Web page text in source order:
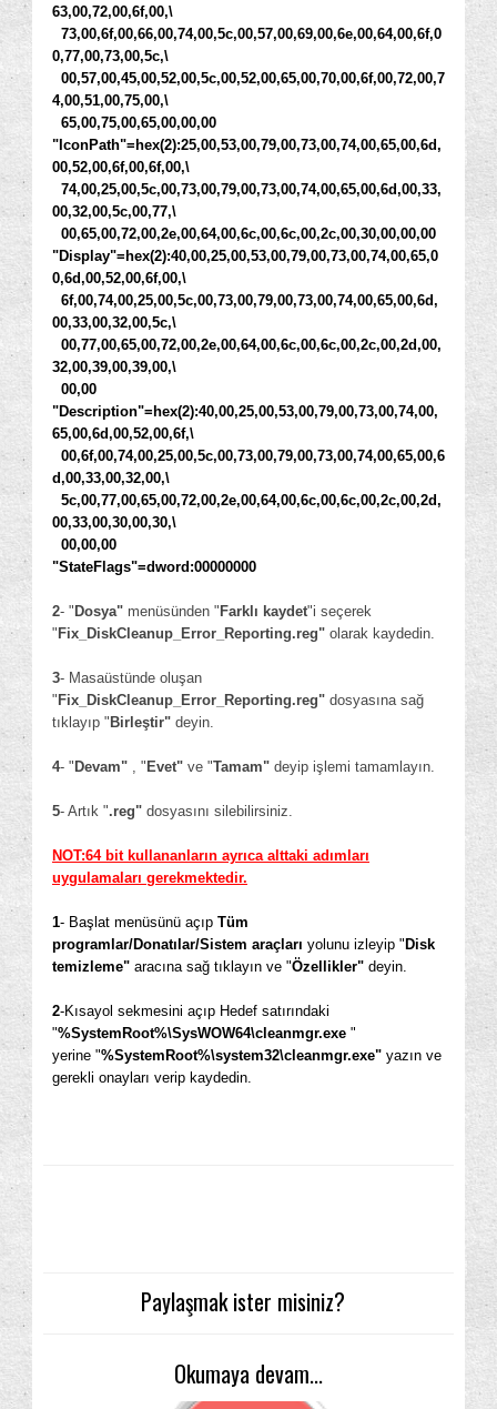
63,00,72,00,6f,00,\
73,00,6f,00,66,00,74,00,5c,00,57,00,69,00,6e,00,64,00,6f,0
0,77,00,73,00,5c,\
00,57,00,45,00,52,00,5c,00,52,00,65,00,70,00,6f,00,72,00,7
4,00,51,00,75,00,\
65,00,75,00,65,00,00,00
"IconPath"=hex(2):25,00,53,00,79,00,73,00,74,00,65,00,6d,
00,52,00,6f,00,6f,00,\
74,00,25,00,5c,00,73,00,79,00,73,00,74,00,65,00,6d,00,33,
00,32,00,5c,00,77,\
00,65,00,72,00,2e,00,64,00,6c,00,6c,00,2c,00,30,00,00,00
"Display"=hex(2):40,00,25,00,53,00,79,00,73,00,74,00,65,0
0,6d,00,52,00,6f,00,\
6f,00,74,00,25,00,5c,00,73,00,79,00,73,00,74,00,65,00,6d,
00,33,00,32,00,5c,\
00,77,00,65,00,72,00,2e,00,64,00,6c,00,6c,00,2c,00,2d,00,
32,00,39,00,39,00,\
00,00
"Description"=hex(2):40,00,25,00,53,00,79,00,73,00,74,00,
65,00,6d,00,52,00,6f,\
00,6f,00,74,00,25,00,5c,00,73,00,79,00,73,00,74,00,65,00,6
d,00,33,00,32,00,\
5c,00,77,00,65,00,72,00,2e,00,64,00,6c,00,6c,00,2c,00,2d,
00,33,00,30,00,30,\
00,00,00
"StateFlags"=dword:00000000
2- " Dosya" menüsünden " Farklı kaydet"i seçerek
" Fix_DiskCleanup_Error_Reporting.reg" olarak kaydedin.
3- Masaüstünde oluşan
" Fix_DiskCleanup_Error_Reporting.reg" dosyasına sağ
tıklayıp " Birleştir" deyin.
4- " Devam" , " Evet" ve "Tamam" deyip işlemi tamamlayın.
5- Artık ".reg" dosyasını silebilirsiniz.
NOT:64 bit kullananların ayrıca alttaki adımları
uygulamaları gerekmektedir.
1- Başlat menüsünü açıp Tüm
programlar/Donatılar/Sistem araçları yolunu izleyip " Disk
temizleme" aracına sağ tıklayın ve "Özellikler" deyin.
2-Kısayol sekmesini açıp Hedef satırındaki
"%SystemRoot%\SysWOW64\cleanmgr.exe "
yerine "%SystemRoot%\system32\cleanmgr.exe" yazın ve
gerekli onayları verip kaydedin.
Paylaşmak ister misiniz?
Okumaya devam...